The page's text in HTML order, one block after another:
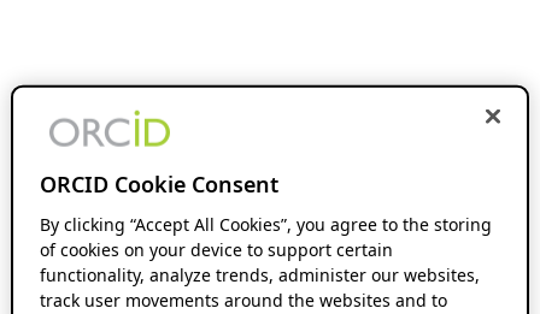
ORCID Cookie Consent
By clicking “Accept All Cookies”, you agree to the storing
of cookies on your device to support certain
functionality, analyze trends, administer our websites,
track user movements around the websites and to